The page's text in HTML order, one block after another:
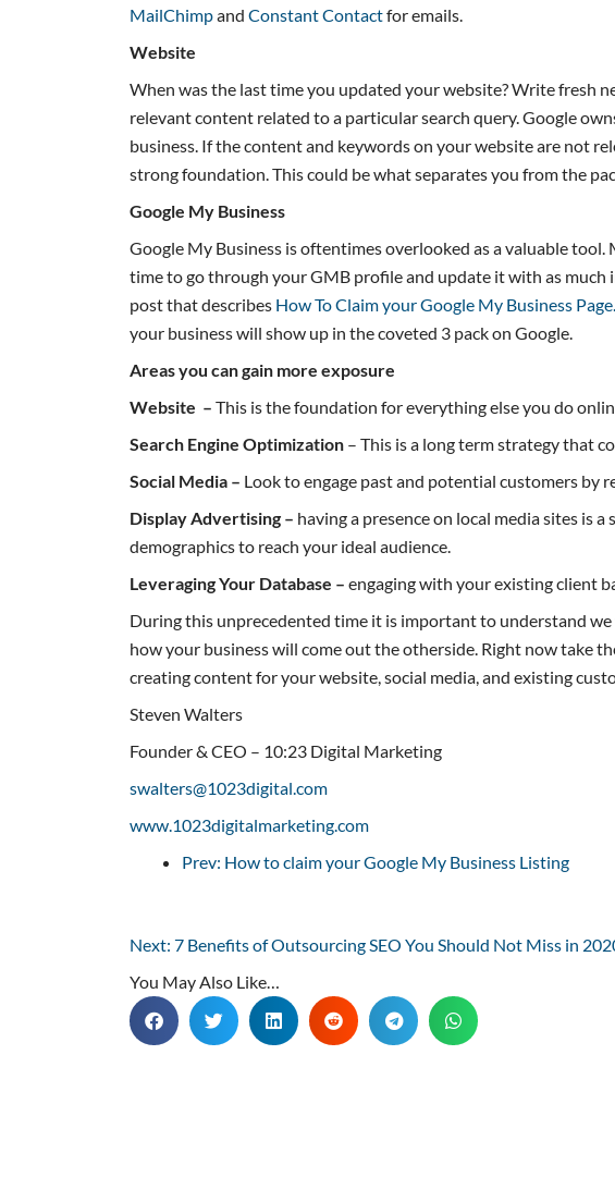
MailChimpandConstant Contactfor emails.
Website
When was the last time you updated your website? Write fresh
relevant content related to a particular search query. Google
business. If the content and keywords on your website are not
strong foundation. This could be what separates you from the
Google My Business
Google My Business is oftentimes overlooked as a valuable
time to go through your GMB profile and update it with as much
post that describes How To Claim your Google My Business
your business will show up in the coveted 3 pack on Google.
Areas you can gain more exposure
Website –This is the foundation for everything else you do
Search Engine Optimization – This is a long term strategy that
Social Media – Look to engage past and potential customers by
Display Advertising – having a presence on local media sites is
demographics to reach your ideal audience.
Leveraging Your Database –engaging with your existing client
During this unprecedented time it is important to understand
how your business will come out the otherside. Right now take
creating content for your website, social media, and existing
Steven Walters
Founder & CEO – 10:23 Digital Marketing
swalters@1023digital.com
www.1023digitalmarketing.com
Prev: How to claim your Google My Business Listing
Next: 7 Benefits of Outsourcing SEO You Should Not Miss in
You May Also Like…